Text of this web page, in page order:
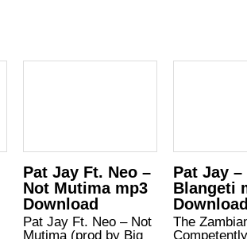
Pat Jay Ft. Neo –
Not Mutima mp3
Download
Pat Jay Ft. Neo – Not
Mutima (prod by Big
Pat Jay –
Blangeti
Download
The